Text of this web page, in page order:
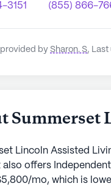
3151 (855) 866-
by Sharon. S,
Summerset
Lincoln Assisted
also offers
mo, which is